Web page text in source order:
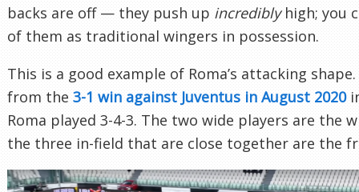
backs are off — they push up incrediblyhigh; you
of them as traditional wingers in possession.
This is a good example of Roma’s attacking
from the 3-1 win against Juventus in August 2020
Roma played 3-4-3. The two wide players are the
the three in-field that are close together are the